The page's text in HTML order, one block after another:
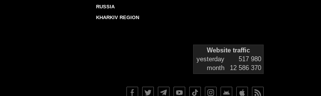
RUSSIA
KHARKIV REGION
Website traffic
yesterday
517 980
month
12 586 370